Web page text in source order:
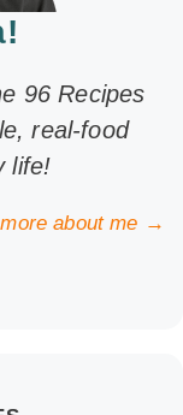
96 Recipes
real-food
life!
about me →